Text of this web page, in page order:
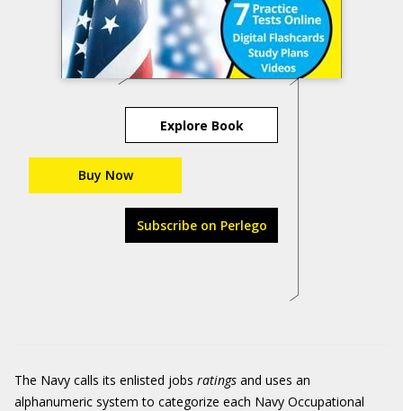
Explore Book
Buy Now
Subscribe on Perlego
The Navy calls its enlisted jobs ratings and uses an
alphanumeric system to categorize each Navy Occupational